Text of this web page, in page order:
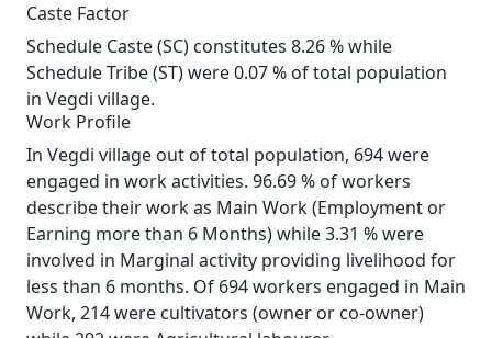
Caste Factor
Schedule Caste (SC) constitutes 8.26 % while
Schedule Tribe (ST) were 0.07 % of total population
in Vegdi village.
Work Profile
In Vegdi village out of total population, 694 were
engaged in work activities. 96.69 % of workers
describe their work as Main Work (Employment or
Earning more than 6 Months) while 3.31 % were
involved in Marginal activity providing livelihood for
less than 6 months. Of 694 workers engaged in Main
Work, 214 were cultivators (owner or co-owner)